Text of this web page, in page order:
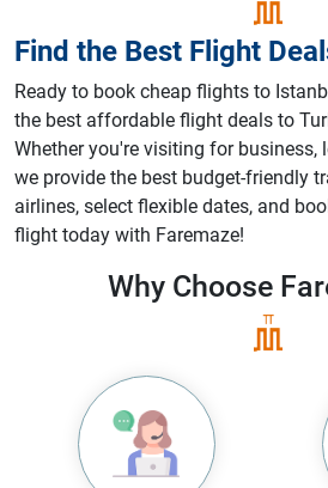
Find the Best Flight
Ready to book cheap flights to
the best affordable flight deals to
Whether you're visiting for business,
we provide the best budget-friendly
airlines, select flexible dates, and
flight today with Faremaze!
Why Choose